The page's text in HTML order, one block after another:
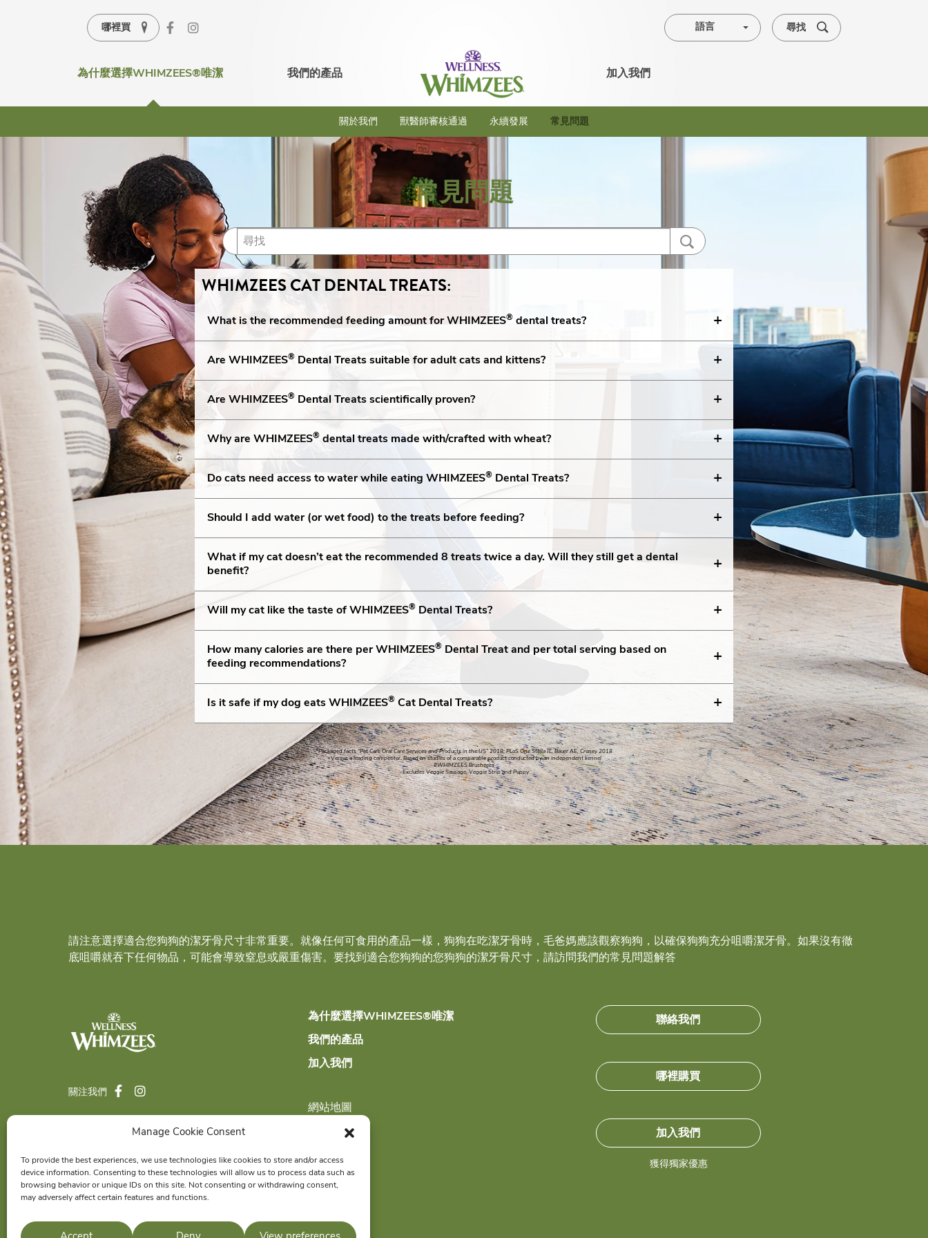
Manage Cookie Consent
To provide the best experiences, we use technologies like cookies to store and/or access
device information. Consenting to these technologies will allow us to process data such as
browsing behavior or unique IDs on this site. Not consenting or withdrawing consent,
may adversely affect certain features and functions.
哪裡買 語言 尋找
為什麼選擇WHIMZEES®唯潔
關於我們 獸醫師審核通過 永續發展 常見問題
我們的產品 加入我們
常見問題
WHIMZEES CAT DENTAL TREATS:
What is the recommended feeding amount for WHIMZEES® dental treats?
Are WHIMZEES® Dental Treats suitable for adult cats and kittens?
Are WHIMZEES® Dental Treats scientifically proven?
Why are WHIMZEES® dental treats made with/crafted with wheat?
Do cats need access to water while eating WHIMZEES® Dental Treats?
Should I add water (or wet food) to the treats before feeding?
What if my cat doesn’t eat the recommended 8 treats twice a day. Will they still get a dental
benefit?
Will my cat like the taste of WHIMZEES® Dental Treats?
How many calories are there per WHIMZEES® Dental Treat and per total serving based on
feeding recommendations?
Is it safe if my dog eats WHIMZEES® Cat Dental Treats?
*Packaged facts “Pet Care Oral Care Services and Products in the US” 2018; PLoS One Stella JL, Bauer AE, Croney 2018
+Versus a leading competitor. Based on studies of a comparable product conducted by an independent kennel
#WHIMZEES Brushzees
~Excludes Veggie Sausage, Veggie Strip and Puppy
請注意選擇適合您狗狗的潔牙骨尺寸非常重要。就像任何可食用的產品一樣，狗狗在吃潔牙骨時，毛爸媽應該觀察狗狗，以確保狗狗充分咀嚼潔牙骨。如果沒有徹
底咀嚼就吞下任何物品，可能會導致窒息或嚴重傷害。要找到適合您狗狗的您狗狗的潔牙骨尺寸，請訪問我們的常見問題解答
關注我們
Rights Reserved.
WHIMZEES®is a proud member of the
Wellness Pet family of brands.
為什麼選擇WHIMZEES®唯潔
我們的產品
加入我們
網站地圖
隱私政策
聯絡我們
哪裡購買
加入我們
獲得獨家優惠